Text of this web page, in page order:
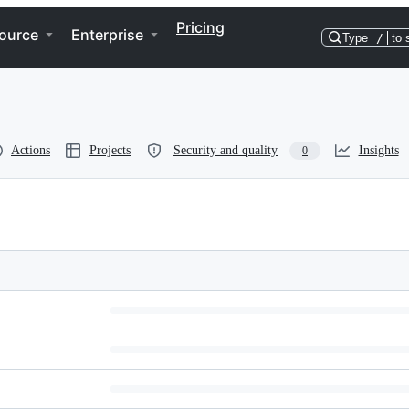
Enterprise Pricing
Type / to
Actions Projects Security and quality 0 Insights